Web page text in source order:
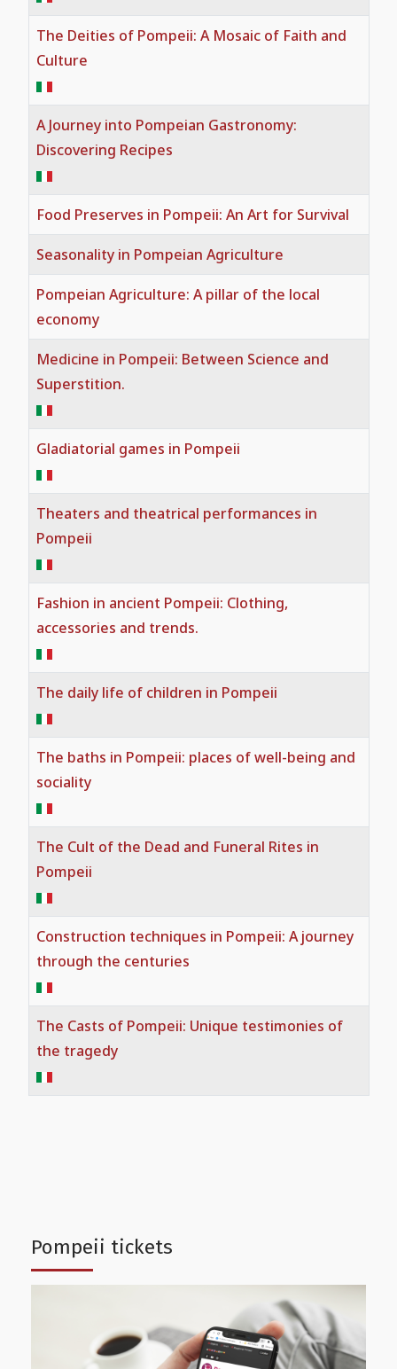
Pompeii tickets
The Deities of Pompeii: A Mosaic of Faith and
Culture
A Journey into Pompeian Gastronomy:
Discovering Recipes
Food Preserves in Pompeii: An Art for Survival
Seasonality in Pompeian Agriculture
Pompeian Agriculture: A pillar of the local
economy
Medicine in Pompeii: Between Science and
Superstition.
Gladiatorial games in Pompeii
Theaters and theatrical performances in
Pompeii
Fashion in ancient Pompeii: Clothing,
accessories and trends.
The daily life of children in Pompeii
The baths in Pompeii: places of well-being and
sociality
The Cult of the Dead and Funeral Rites in
Pompeii
Construction techniques in Pompeii: A journey
through the centuries
The Casts of Pompeii: Unique testimonies of
the tragedy
Gladiatorial games in Pompeii
Medicine in Pompeii
A Journey into Pompeian
Gastronomy
Food Preserves in Pompeii
Seasonality in Pompeian Agriculture
Pompeian Agriculture
The Deities of Pompeii: A Mosaic of
Faith and Culture
The life of slaves in Pompeii
Pompeian Painting
Mosaic
Sculpture
Graffiti
The Permanent Exhibition of Casts
from Pompeii
The official guide to the Archaeological
Park of Pompeii
Useful Tips and Guided Tours
Visit Pompeii: Complete Travel Guide,
Tickets, Tours & Tips
Pompeii FAQ
Why Book a Guided Tour of Pompeii?